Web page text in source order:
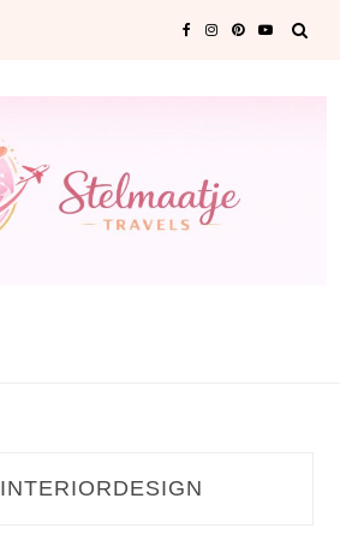
INTERIORDESIGN